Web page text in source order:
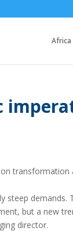
Africa
steep
but a new
director.